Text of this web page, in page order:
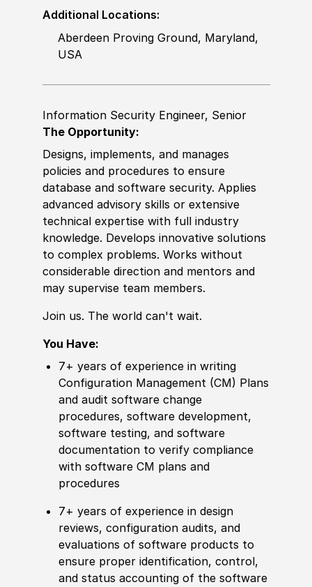
Additional Locations:
Aberdeen Proving Ground, Maryland,
USA
Information Security Engineer, Senior
The Opportunity:
Designs, implements, and manages
policies and procedures to ensure
database and software security. Applies
advanced advisory skills or extensive
technical expertise with full industry
knowledge. Develops innovative solutions
to complex problems. Works without
considerable direction and mentors and
may supervise team members.
Join us. The world can't wait.
You Have:
7+ years of experience in writing
Configuration Management (CM) Plans
and audit software change
procedures, software development,
software testing, and software
documentation to verify compliance
with software CM plans and
procedures
7+ years of experience in design
reviews, configuration audits, and
evaluations of software products to
ensure proper identification, control,
and status accounting of the software